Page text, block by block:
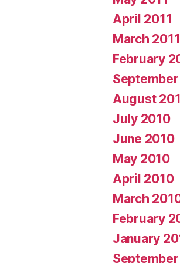
April 2011
March 2011
February
August
July 2010
June 2010
May 2010
April 2010
March
February
January